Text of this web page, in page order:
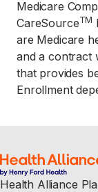
Medicare
CareSourceTM
are Medicare
and a contract
that provides
Enrollment
Health Alliance